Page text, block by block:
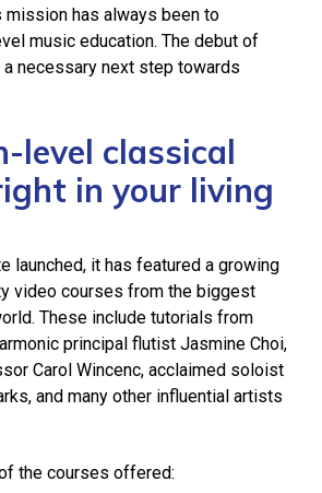
has always been to
music education. The debut of
necessary next step towards
level classical
in your living
launched, it has featured a growing
video courses from the biggest
These include tutorials from
principal flutist Jasmine Choi,
Carol Wincenc, acclaimed soloist
and many other influential artists
the courses offered: